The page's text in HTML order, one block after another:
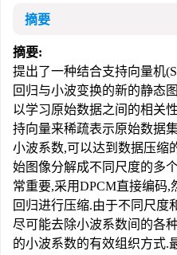
摘要
摘要:
提出了一种结合支持向量机
回归与小波变换的新的静态
以学习原始数据之间的相关
持向量来稀疏表示原始数据
小波系数,可以达到数据压缩
始图像分解成不同尺度的多
常重要,采用DPCM直接编码
回归进行压缩.由于不同尺度
尽可能去除小波系数间的各
的小波系数的有效组织方式.